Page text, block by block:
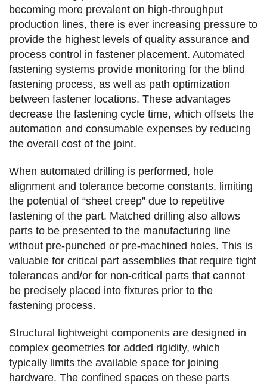
becoming more prevalent on high-throughput
production lines, there is ever increasing pressure to
provide the highest levels of quality assurance and
process control in fastener placement. Automated
fastening systems provide monitoring for the blind
fastening process, as well as path optimization
between fastener locations. These advantages
decrease the fastening cycle time, which offsets the
automation and consumable expenses by reducing
the overall cost of the joint.
When automated drilling is performed, hole
alignment and tolerance become constants, limiting
the potential of “sheet creep” due to repetitive
fastening of the part. Matched drilling also allows
parts to be presented to the manufacturing line
without pre-punched or pre-machined holes. This is
valuable for critical part assemblies that require tight
tolerances and/or for non-critical parts that cannot
be precisely placed into fixtures prior to the
fastening process.
Structural lightweight components are designed in
complex geometries for added rigidity, which
typically limits the available space for joining
hardware. The confined spaces on these parts